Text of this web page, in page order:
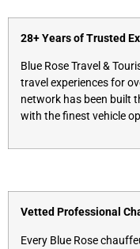
28+ Years of Trusted
Blue Rose Travel &
travel experiences for
network has been built
with the finest vehicle
Vetted Professional
Every Blue Rose